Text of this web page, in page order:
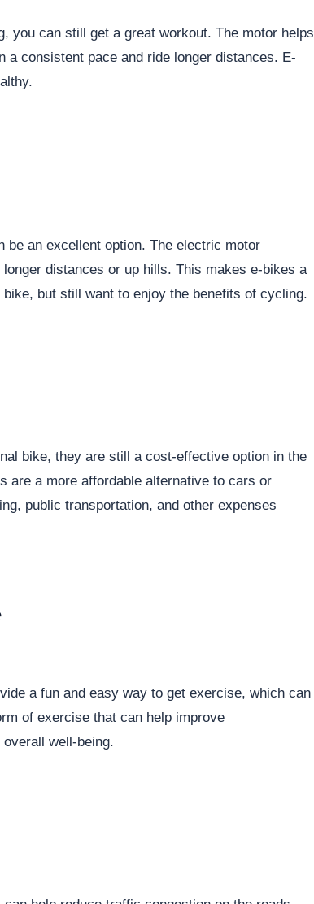
you can still get a great workout. The motor helps
a consistent pace and ride longer distances. E-
an excellent option. The electric motor
distances or up hills. This makes e-bikes a
but still want to enjoy the benefits of cycling.
bike, they are still a cost-effective option in the
are a more affordable alternative to cars or
public transportation, and other expenses
a fun and easy way to get exercise, which can
of exercise that can help improve
well-being.